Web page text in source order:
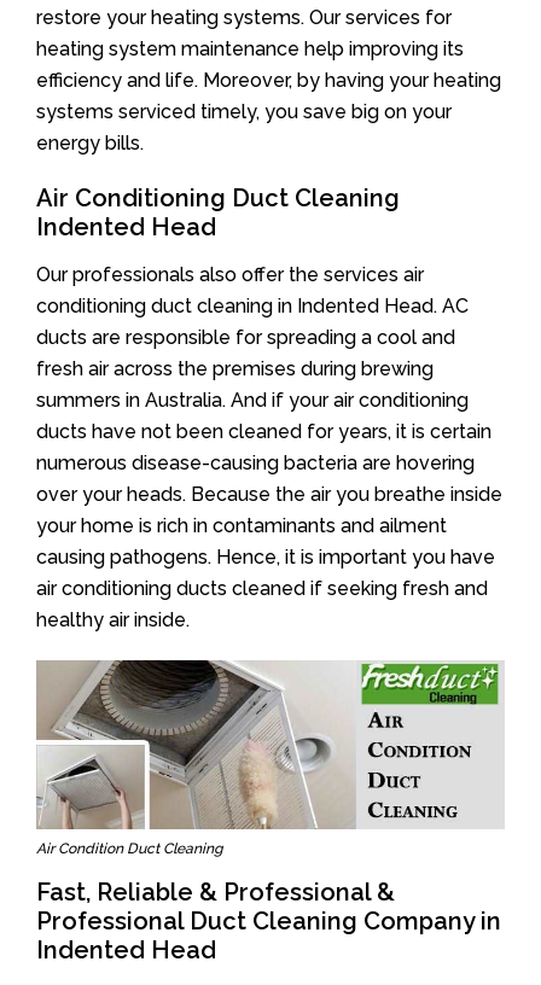
restore your heating systems. Our services for
heating system maintenance help improving its
efficiency and life. Moreover, by having your heating
systems serviced timely, you save big on your
energy bills.
Air Conditioning Duct Cleaning
Indented Head
Our professionals also offer the services air
conditioning duct cleaning in Indented Head. AC
ducts are responsible for spreading a cool and
fresh air across the premises during brewing
summers in Australia. And if your air conditioning
ducts have not been cleaned for years, it is certain
numerous disease-causing bacteria are hovering
over your heads. Because the air you breathe inside
your home is rich in contaminants and ailment
causing pathogens. Hence, it is important you have
air conditioning ducts cleaned if seeking fresh and
healthy air inside.
Air Condition Duct Cleaning
Fast, Reliable & Professional &
Professional Duct Cleaning Company in
Indented Head